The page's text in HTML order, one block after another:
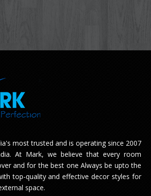
most trusted and is operating since 2007
At Mark, we believe that every room
and for the best one Always be upto the
top-quality and effective decor styles for
space.